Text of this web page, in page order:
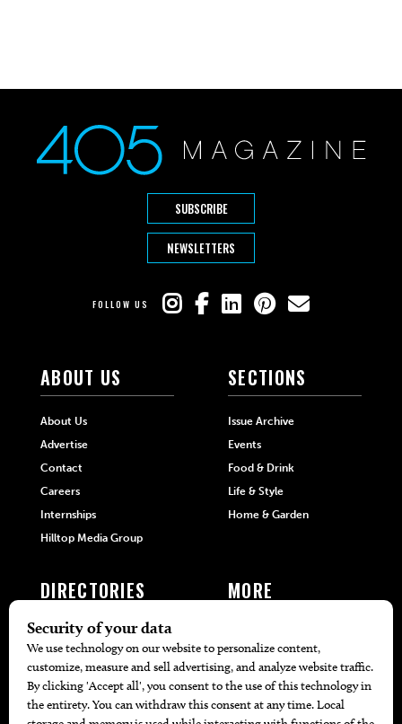
SUBSCRIBE
NEWSLETTERS
FOLLOW US
ABOUT US
About Us
Advertise
Contact
Careers
Internships
Hilltop Media Group
SECTIONS
Issue Archive
Events
Food & Drink
Life & Style
Home & Garden
DIRECTORIES
405 Doctors
405 Attorneys
405 Real Estate Agents
MORE
Local Event Calendar
Find A Copy